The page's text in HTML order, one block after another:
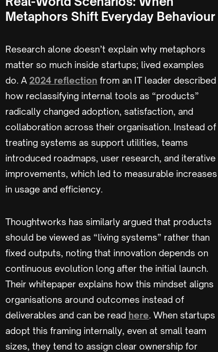
Metaphors Shift Everyday Behaviour
Research alone doesn’t explain why metaphors
matter so much inside startups; lived examples
do. A 2024 reflection from an IT leader described
how reclassifying internal tools as “products”
radically changed adoption, satisfaction, and
collaboration across their organisation. Instead of
treating systems as support utilities, teams
introduced roadmaps, user research, and iterative
improvements, which led to measurable increases
in usage and efficiency.
Thoughtworks has similarly argued that products
should be viewed as “living systems” rather than
fixed outputs, noting that innovation depends on
continuous evolution long after the initial launch.
Their whitepaper explains how this mindset aligns
organisations around outcomes instead of
deliverables and can be read here. When startups
adopt this framing internally, even at small team
sizes, they tend to assign clear ownership for